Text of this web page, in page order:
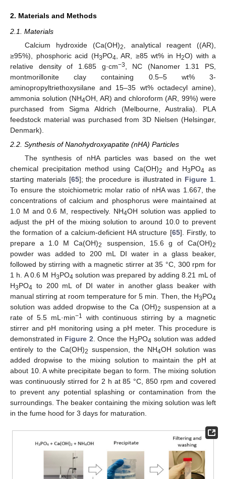
2. Materials and Methods
2.1. Materials
Calcium hydroxide (Ca(OH)2
, analytical reagent ((AR),
≥95%), phosphoric acid (H3PO4 , AR, ≥85 wt% in H2O) with a
relative density of 1.685 g·cm−3
, NC (Nanomer 1.31 PS,
montmorillonite clay containing 0.5–5 wt% 3-
aminopropyltriethoxysilane and 15–35 wt% octadecyl amine),
ammonia solution (NH4OH, AR) and chloroform (AR, 99%) were
purchased from Sigma Aldrich (Melbourne, Australia). PLA
feedstock material was purchased from 3D Nielsen (Helsingør,
Denmark).
2.2. Synthesis of Nanohydroxyapatite (nHA) Particles
The synthesis of nHA particles was based on the wet
chemical precipitation method using Ca(OH)2 and H3PO4 as
starting materials [65]; the procedure is illustrated in Figure 1.
To ensure the stoichiometric molar ratio of nHA was 1.667, the
concentrations of calcium and phosphorus were maintained at
1.0 M and 0.6 M, respectively. NH4OH solution was applied to
adjust the pH of the mixing solution to around 10.0 to prevent
the formation of a calcium-deficient HA structure [65]. Firstly, to
prepare a 1.0 M Ca(OH)2 suspension, 15.6 g of Ca(OH)2
powder was added to 200 mL DI water in a glass beaker,
followed by stirring with a magnetic stirrer at 35 °C, 300 rpm for
1 h. A 0.6 M H3PO4 solution was prepared by adding 8.21 mL of
H3PO4 to 200 mL of DI water in another glass beaker with
manual stirring at room temperature for 5 min. Then, the H3PO4
solution was added dropwise to the Ca (OH)2 suspension at a
rate of 5.5 mL·min−1
with continuous stirring by a magnetic
stirrer and pH monitoring using a pH meter. This procedure is
demonstrated in Figure 2. Once the H3PO4 solution was added
entirely to the Ca(OH)2 suspension, the NH4OH solution was
added dropwise to the mixing solution to maintain the pH at
about 10. A white precipitate began to form. The mixing solution
was continuously stirred for 2 h at 85 °C, 850 rpm and covered
to prevent any potential splashing or contamination from the
surroundings. The beaker containing the mixing solution was left
in the fume hood for 3 days for maturation.